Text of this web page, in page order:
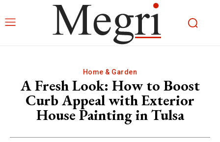
Home & Garden
A Fresh Look: How to Boost
Curb Appeal with Exterior
House Painting in Tulsa